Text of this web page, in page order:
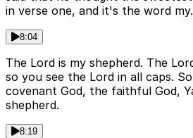
in verse one, and it's the word my.
8:04
The Lord is my shepherd. The
so you see the Lord in all caps.
covenant God, the faithful God,
shepherd.
8:19